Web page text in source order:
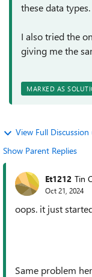
these data types.
I also tried the
giving me the
MARKED AS
View Full Discussion
Show Parent Replies
Et1212 Tin
Oct 21, 2024
oops. it just
Same problem